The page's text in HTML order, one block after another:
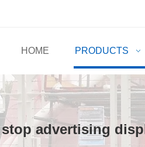
HOME PRODUCTS
advertising